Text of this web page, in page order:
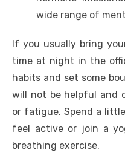
wide range of
If you usually bring
time at night in the
habits and set some
will not be helpful and
or fatigue. Spend a
feel active or join a
breathing exercise.